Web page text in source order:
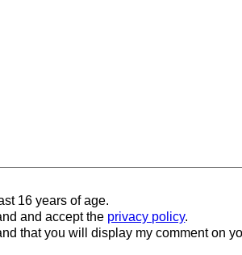
16 years of age.
and accept the privacy policy.
that you will display my comment on